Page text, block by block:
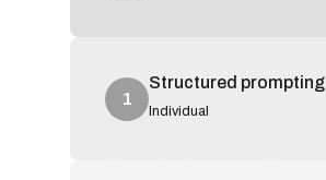
1
Structured prompting
Individual